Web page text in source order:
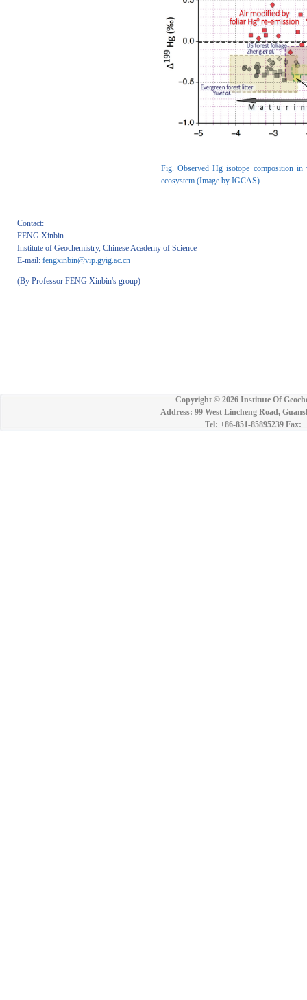
Fig. Observed Hg isotope composition in
ecosystem (Image by IGCAS)
Contact:
FENG Xinbin
Institute of Geochemistry, Chinese Academy of Science
E-mail: fengxinbin@vip.gyig.ac.cn
(By Professor FENG Xinbin's group)
Copyright © 2026 Institute Of
Address: 99 West Lincheng Road,
Tel: +86-851-85895239 Fax: